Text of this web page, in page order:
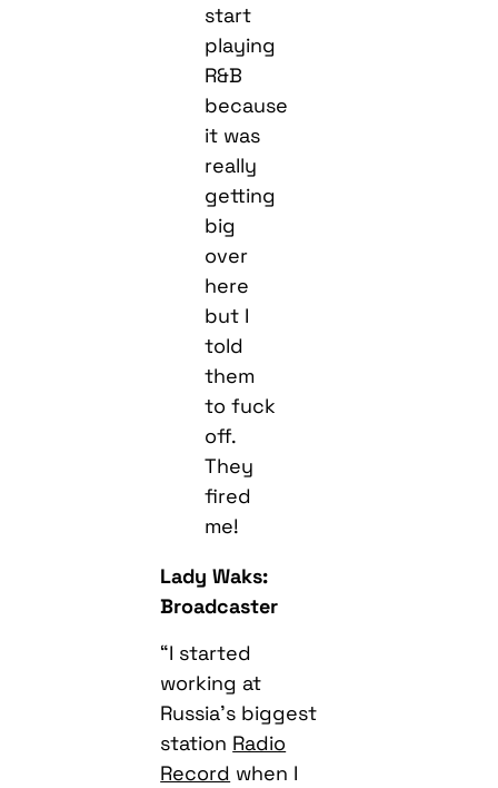
start
playing
R&B
because
it was
really
getting
big
over
here
but I
told
them
to fuck
off.
They
fired
me!
Lady Waks:
Broadcaster
“I started
working at
Russia’s biggest
station Radio
Record when I